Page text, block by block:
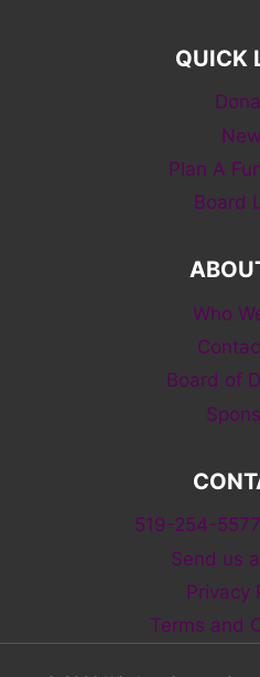
QUICK
Plan A
Board
Who
Board of
519-254-
Send us
Privacy
Terms and